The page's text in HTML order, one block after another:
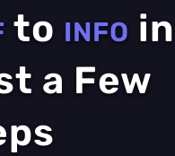
to INFO in
a Few